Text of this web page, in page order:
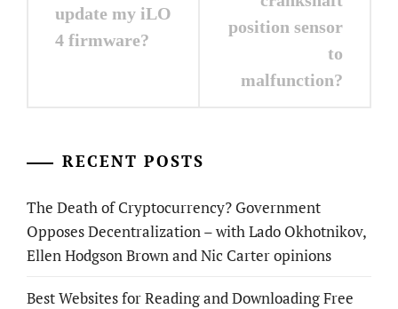
update my iLO
4 firmware?
position sensor
to
malfunction?
RECENT POSTS
The Death of Cryptocurrency? Government
Opposes Decentralization – with Lado Okhotnikov,
Ellen Hodgson Brown and Nic Carter opinions
Best Websites for Reading and Downloading Free